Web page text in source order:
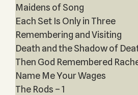
Maidens of Song
Each Set Is Only in Three
Remembering and Visiting
Death and the Shadow of
Then God Remembered
Name Me Your Wages
The Rods – 1